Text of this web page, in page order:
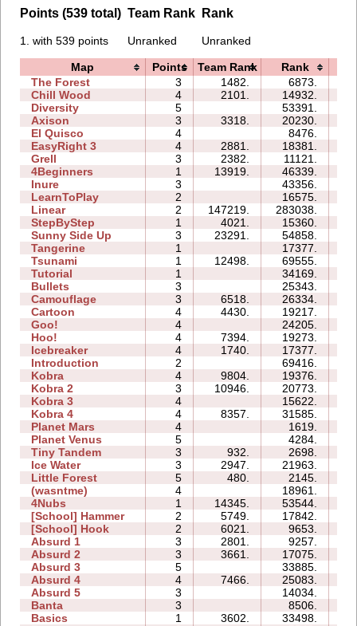
Points (539 total)
1. with 539 points
Team Rank
Unranked
Rank
Unranked
Map Points Team Rank Rank
The Forest
3 1482. 6873.
Chill Wood
4 2101. 14932.
Diversity
5 53391.
Axison
3 3318. 20230.
El Quisco
4 8476.
EasyRight 3
4 2881. 18381.
Grell
3 2382. 11121.
4Beginners
1 13919. 46339.
Inure
3 43356.
LearnToPlay
2 16575.
Linear
2 147219. 283038.
StepByStep
1 4021. 15360.
Sunny Side Up
3 23291. 54858.
Tangerine
1 17377.
Tsunami
1 12498. 69555.
Tutorial
1 34169.
Bullets
3 25343.
Camouflage
3 6518. 26334.
Cartoon
4 4430. 19217.
Goo!
4 24205.
Hoo!
4 7394. 19273.
Icebreaker
4 1740. 17377.
Introduction
2 69416.
Kobra
4 9804. 19376.
Kobra 2
3 10946. 20773.
Kobra 3
4 15622.
Kobra 4
4 8357. 31585.
Planet Mars
4 1619.
Planet Venus
5 4284.
Tiny Tandem
3 932. 2698.
Ice Water
3 2947. 21963.
Little Forest
5 480. 2145.
(wasntme)
4 18961.
4Nubs
1 14345. 53544.
[School] Hammer
2 5749. 17842.
[School] Hook
2 6021. 9653.
Absurd 1
3 2801. 9257.
Absurd 2
3 3661. 17075.
Absurd 3
5 33885.
Absurd 4
4 7466. 25083.
Absurd 5
3 14034.
Banta
3 8506.
Basics
1 3602. 33498.